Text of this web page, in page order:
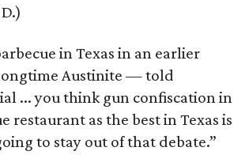
in Texas in an earlier
Austinite — told
... you think gun confiscation in
restaurant as the best in Texas is
to stay out of that debate.”